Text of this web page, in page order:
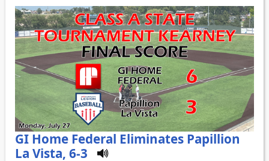
GI Home Federal Eliminates Papillion
La Vista, 6-3